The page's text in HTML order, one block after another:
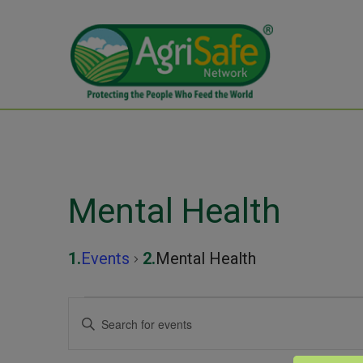
Mental Health
Events Mental Health
Events
Events
Enter